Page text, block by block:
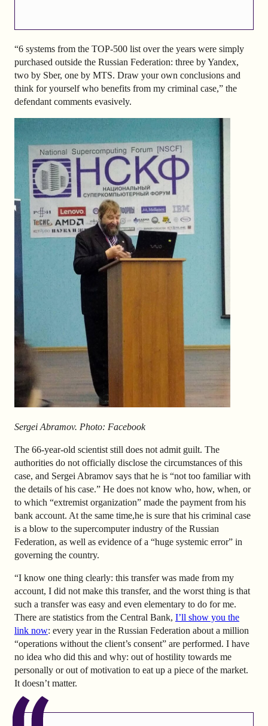
“6 systems from the TOP-500 list over the years were simply
purchased outside the Russian Federation: three by Yandex,
two by Sber, one by MTS. Draw your own conclusions and
think for yourself who benefits from my criminal case,” the
defendant comments evasively.
Sergei Abramov. Photo: Facebook
The 66-year-old scientist still does not admit guilt. The
authorities do not officially disclose the circumstances of this
case, and Sergei Abramov says that he is “not too familiar with
the details of his case.” He does not know who, how, when, or
to which “extremist organization” made the payment from his
bank account. At the same time,he is sure that his criminal case
is a blow to the supercomputer industry of the Russian
Federation, as well as evidence of a “huge systemic error” in
governing the country.
“I know one thing clearly: this transfer was made from my
account, I did not make this transfer, and the worst thing is that
such a transfer was easy and even elementary to do for me.
There are statistics from the Central Bank, I’ll show you the
link now: every year in the Russian Federation about a million
“operations without the client’s consent” are performed. I have
no idea who did this and why: out of hostility towards me
personally or out of motivation to eat up a piece of the market.
It doesn’t matter.